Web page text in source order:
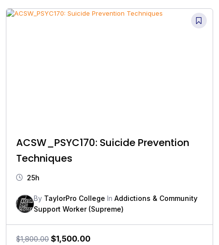
ACSW_PSYC170: Suicide Prevention
Techniques
25h
By TaylorPro College In Addictions & Community
Support Worker (Supreme)
$1,800.00 Original
$1,500.00Current